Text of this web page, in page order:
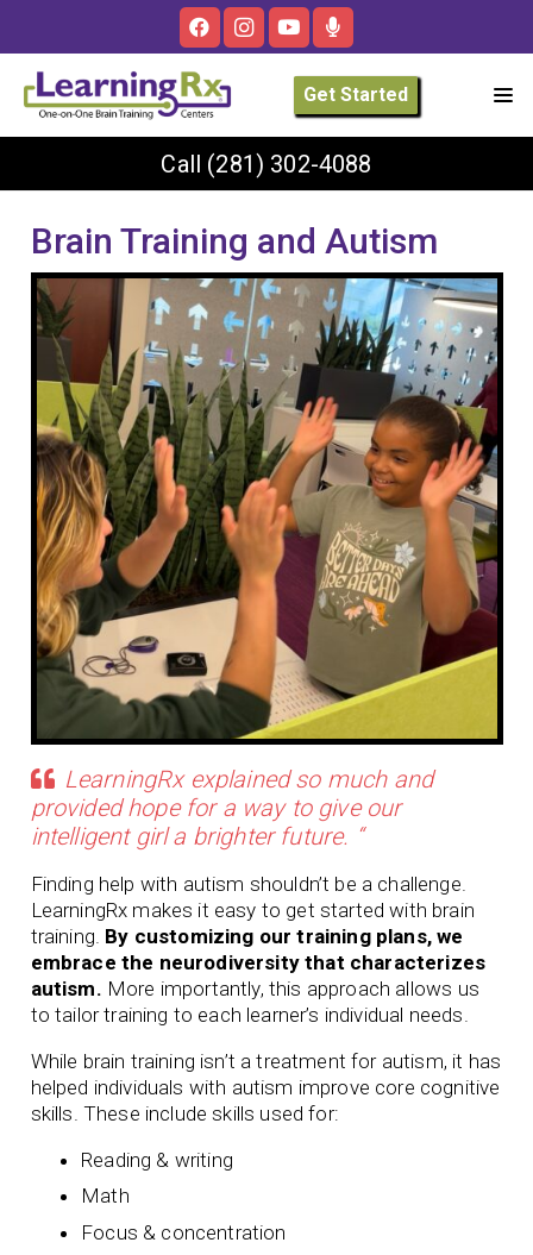
Get Started
Call (281) 302-4088
Brain Training and Autism
LearningRx explained so much and
provided hope for a way to give our
intelligent girl a brighter future. “
Finding help with autism shouldn’t be a challenge.
LearningRx makes it easy to get started with brain
training. By customizing our training plans, we
embrace the neurodiversity that characterizes
autism. More importantly, this approach allows us
to tailor training to each learner’s individual needs.
While brain training isn’t a treatment for autism, it has
helped individuals with autism improve core cognitive
skills. These include skills used for:
Reading & writing
Math
Focus & concentration